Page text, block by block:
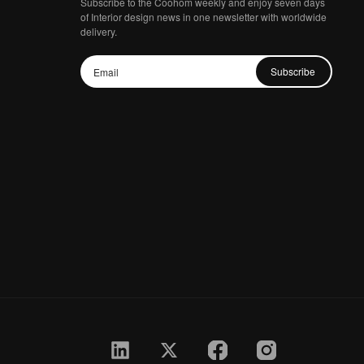
of Interior design news in one newsletter with worldwide
delivery.
Subscribe